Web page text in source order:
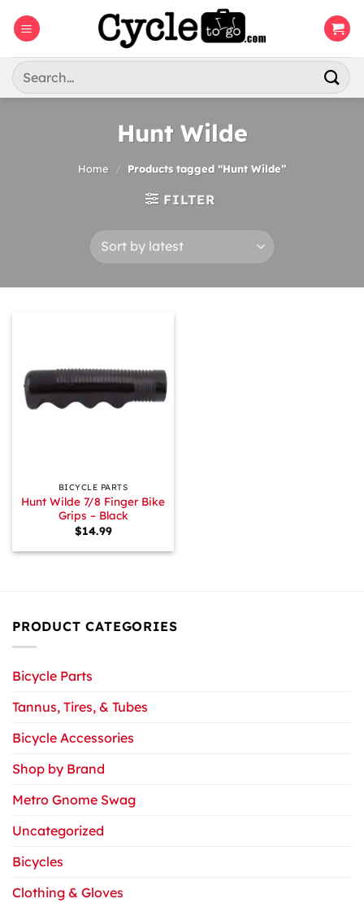
Search
for:
Hunt Wilde
Home / Products tagged “Hunt Wilde”
FILTER
BICYCLE PARTS
Hunt Wilde 7/8 Finger Bike
Grips – Black
$14.99
PRODUCT CATEGORIES
Bicycle Parts
Tannus, Tires, & Tubes
Bicycle Accessories
Shop by Brand
Metro Gnome Swag
Uncategorized
Bicycles
Clothing & Gloves